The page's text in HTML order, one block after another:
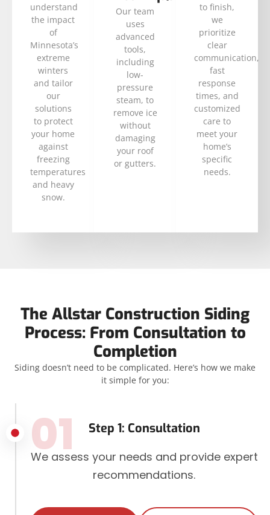
understand
the impact
of
Minnesota’s
extreme
winters
and tailor
our
solutions
to protect
your home
against
freezing
temperatures
and heavy
snow.
Our team
uses
advanced
tools,
including
low-
pressure
steam, to
remove ice
without
damaging
your roof
or gutters.
to finish,
we
prioritize
clear
communication,
fast
response
times, and
customized
care to
meet your
home’s
specific
needs.
The Allstar Construction Siding
Process: From Consultation to
Completion
Siding doesn’t need to be complicated. Here’s how we make
it simple for you:
Step 1: Consultation
01
We assess your needs and provide expert
recommendations.